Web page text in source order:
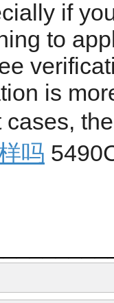
if
to
is
cases,
吗